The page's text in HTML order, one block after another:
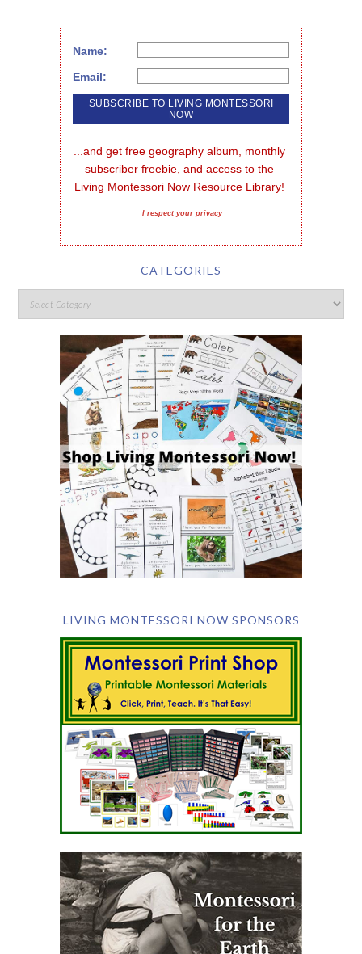
Name:
Email:
...and get free geography album, monthly
subscriber freebie, and access to the
Living Montessori Now Resource Library!
I respect your privacy
CATEGORIES
LIVING MONTESSORI NOW SPONSORS